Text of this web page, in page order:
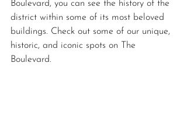
Boulevard, you can see the history of the
district within some of its most beloved
buildings. Check out some of our unique,
historic, and iconic spots on The
Boulevard.